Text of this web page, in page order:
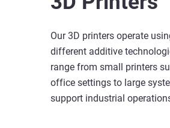
Our 3D printers operate
different additive
range from small printers
office settings to large
support industrial